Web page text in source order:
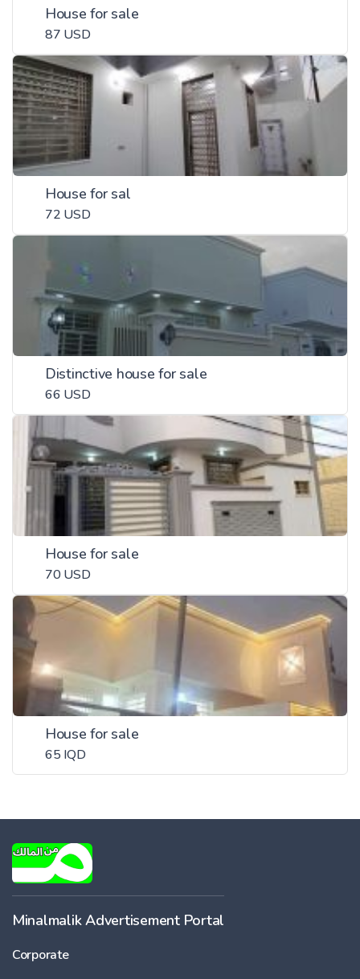
House for sale
87 USD
House for sal
72 USD
Distinctive house for sale
66 USD
House for sale
70 USD
House for sale
65 IQD
Minalmalik Advertisement Portal
Corporate